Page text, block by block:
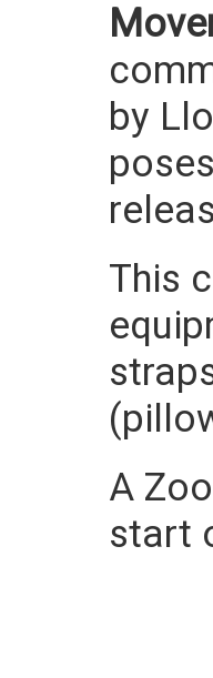
by
This
A
start